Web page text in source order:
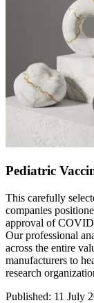
Pediatric
This carefully
companies
approval of
Our professional
across the entire
manufacturers to
research
Published: 11 July